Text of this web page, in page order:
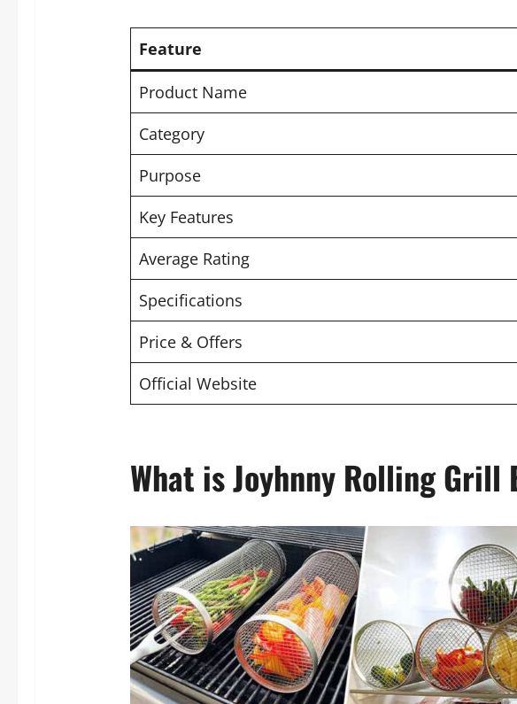
Feature
Product Name
Category
Purpose
Key Features
Average Rating
Specifications
Price & Offers
Official Website
What is Joyhnny Rolling Grill